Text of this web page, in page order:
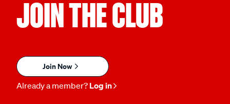
JOIN THE CLUB
Join Now
Already a member? Log in